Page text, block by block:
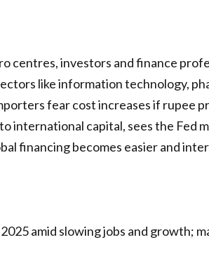
centres, investors and finance
like information technology,
fear cost increases if rupee
international capital, sees the Fed
financing becomes easier and
amid slowing jobs and growth;